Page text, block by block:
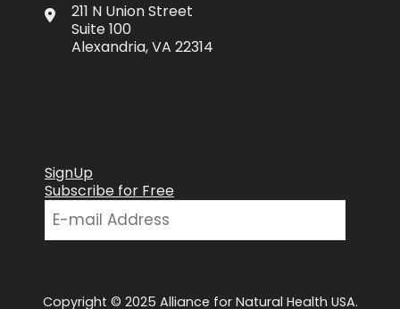
211 N Union Street
Suite 100
Alexandria, VA 22314
SignUp
Subscribe for Free
Copyright © 2025 Alliance for Natural Health USA.